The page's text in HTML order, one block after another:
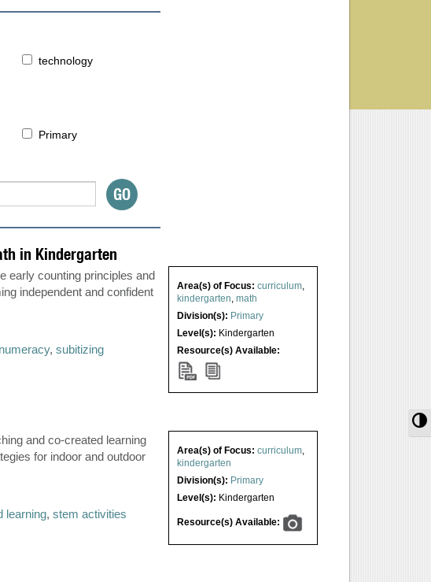
technology
Primary
in Kindergarten
Area(s) of Focus: curriculum,
kindergarten, math
Division(s): Primary
Level(s): Kindergarten
Resource(s) Available:
early counting principles and
independent and confident
numeracy,subitizing
Area(s) of Focus: curriculum,
kindergarten
Division(s): Primary
Level(s): Kindergarten
Resource(s) Available:
and co-created learning
for indoor and outdoor
learning,stem activities